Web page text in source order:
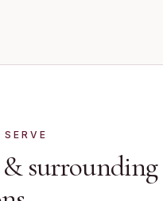
surrounding